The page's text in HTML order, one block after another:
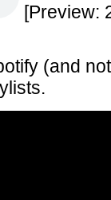
[Preview:
(and